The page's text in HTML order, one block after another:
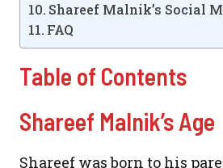
Shareef Malnik’s Social
FAQ
Table of Contents
Shareef Malnik’s Age
Shareef was born to his